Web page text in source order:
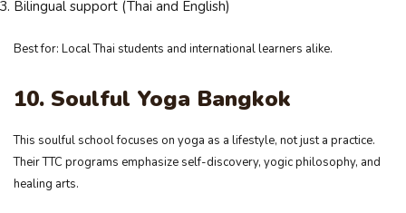
Bilingual support (Thai and English)
Best for: Local Thai students and international learners alike.
10. Soulful Yoga Bangkok
This soulful school focuses on yoga as a lifestyle, not just a practice.
Their TTC programs emphasize self-discovery, yogic philosophy, and
healing arts.